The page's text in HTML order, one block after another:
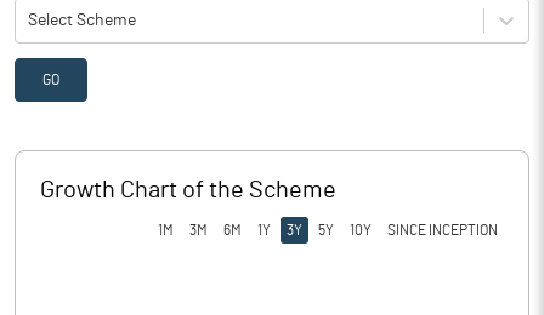
Select Scheme
GO
Growth Chart of the Scheme
1M 3M 6M 1Y 3Y 5Y 10Y SINCE INCEPTION